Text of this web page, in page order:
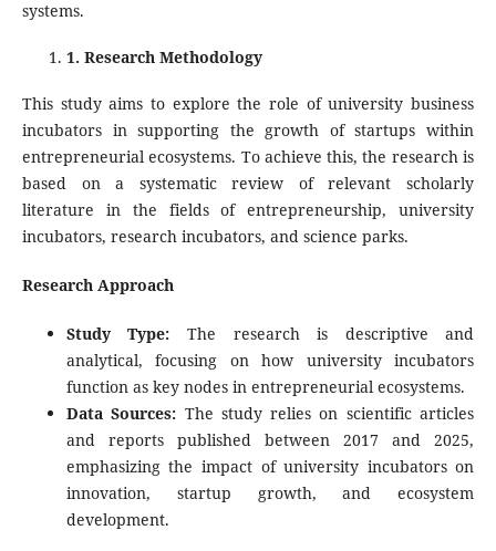
systems.
1. Research Methodology
This study aims to explore the role of university business
incubators in supporting the growth of startups within
entrepreneurial ecosystems. To achieve this, the research is
based on a systematic review of relevant scholarly
literature in the fields of entrepreneurship, university
incubators, research incubators, and science parks.
Research Approach
Study Type: The research is descriptive and
analytical, focusing on how university incubators
function as key nodes in entrepreneurial ecosystems.
Data Sources: The study relies on scientific articles
and reports published between 2017 and 2025,
emphasizing the impact of university incubators on
innovation, startup growth, and ecosystem
development.